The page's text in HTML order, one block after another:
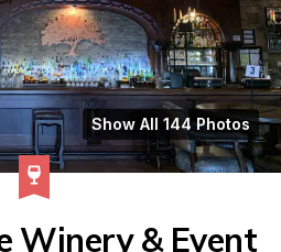
Show All 144 Photos
Winery & Event